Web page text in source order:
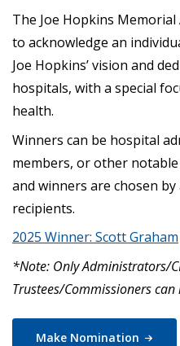
The Joe Hopkins
to acknowledge an
Joe Hopkins’ vision and
hospitals, with a special
health.
Winners can be hospital
members, or other
and winners are chosen
recipients.
2025 Winner: Scott Graham
*Note: Only Administrators/
Trustees/Commissioners
Make Nomination